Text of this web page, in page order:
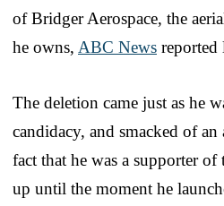
of Bridger Aerospace, the
he owns, ABC News reported
The deletion came just as he
candidacy, and smacked of
fact that he was a supporter of
up until the moment he